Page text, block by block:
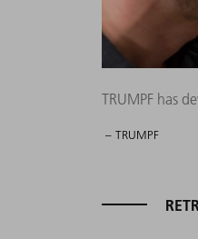
TRUMPF has
– TRUMPF